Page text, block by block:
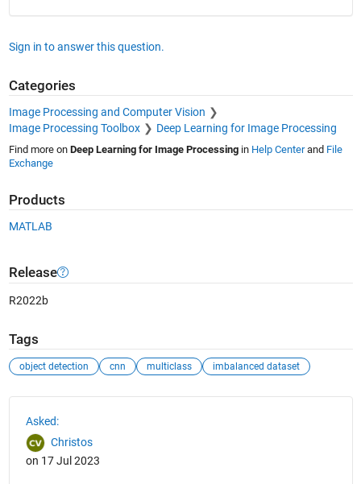
Sign in to answer this question.
Categories
Image Processing and Computer Vision
Image Processing Toolbox
Deep Learning for Image Processing
Find more on Deep Learning for Image Processingin Help Centerand File
Exchange
Products
MATLAB
Release
R2022b
Tags
object detection cnn multiclass imbalanced dataset
Asked:
Christos
on 17 Jul 2023